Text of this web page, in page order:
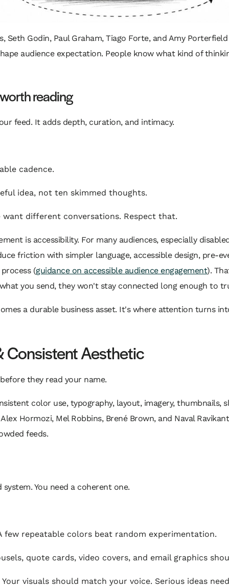
Seth Godin, Paul Graham, Tiago Forte, and Amy
audience expectation. People know what kind of
reading
feed. It adds depth, curation, and intimacy.
cadence.
idea, not ten skimmed thoughts.
different conversations. Respect that.
is accessibility. For many audiences, especially
friction with simpler language, accessible design, pre-
(guidance on accessible audience engagement).
you send, they won't stay connected long enough to
a durable business asset. It's where attention turns
Consistent Aesthetic
they read your name.
color use, typography, layout, imagery, thumbnails,
Hormozi, Mel Robbins, Brené Brown, and Naval
feeds.
You need a coherent one.
few repeatable colors beat random experimentation.
quote cards, video covers, and email graphics
Your visuals should match your voice. Serious ideas